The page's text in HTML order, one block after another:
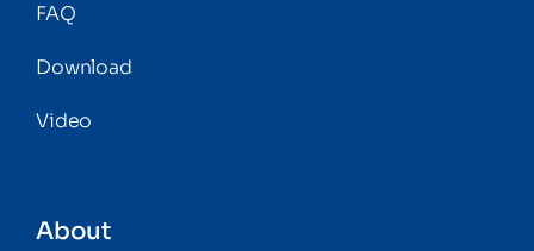
FAQ
Download
Video
About